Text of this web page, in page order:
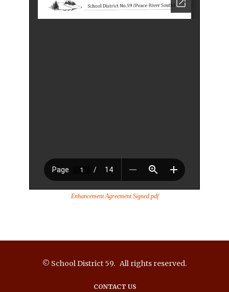
Enhancement Agreement Signed.pdf
© School District 59. All rights reserved.
CONTACT US